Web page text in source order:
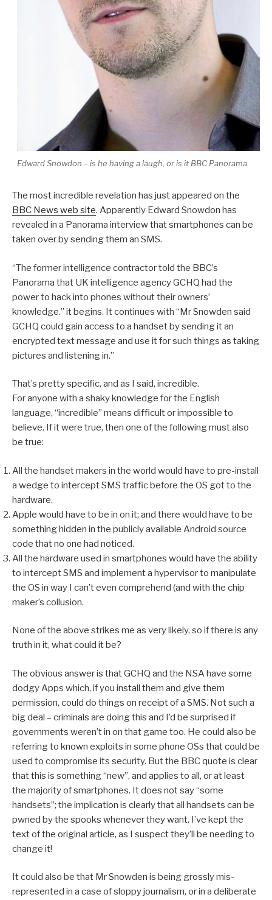
Edward Snowdon – is he having a laugh, or is it BBC Panorama
The most incredible revelation has just appeared on the
BBC News web site. Apparently Edward Snowdon has
revealed in a Panorama interview that smartphones can be
taken over by sending them an SMS.
“The former intelligence contractor told the BBC’s
Panorama that UK intelligence agency GCHQ had the
power to hack into phones without their owners’
knowledge.” it begins. It continues with “Mr Snowden said
GCHQ could gain access to a handset by sending it an
encrypted text message and use it for such things as taking
pictures and listening in.”
That’s pretty specific, and as I said, incredible.
For anyone with a shaky knowledge for the English
language, “incredible” means difficult or impossible to
believe. If it were true, then one of the following must also
be true:
All the handset makers in the world would have to pre-install
a wedge to intercept SMS traffic before the OS got to the
hardware.
Apple would have to be in on it; and there would have to be
something hidden in the publicly available Android source
code that no one had noticed.
All the hardware used in smartphones would have the ability
to intercept SMS and implement a hypervisor to manipulate
the OS in way I can’t even comprehend (and with the chip
maker’s collusion.
None of the above strikes me as very likely, so if there is any
truth in it, what could it be?
The obvious answer is that GCHQ and the NSA have some
dodgy Apps which, if you install them and give them
permission, could do things on receipt of a SMS. Not such a
big deal – criminals are doing this and I’d be surprised if
governments weren’t in on that game too. He could also be
referring to known exploits in some phone OSs that could be
used to compromise its security. But the BBC quote is clear
that this is something “new”, and applies to all, or at least
the majority of smartphones. It does not say “some
handsets”; the implication is clearly that all handsets can be
pwned by the spooks whenever they want. I’ve kept the
text of the original article, as I suspect they’ll be needing to
change it!
It could also be that Mr Snowden is being grossly mis-
represented in a case of sloppy journalism, or in a deliberate